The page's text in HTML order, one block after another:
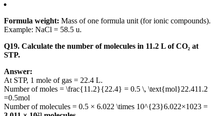
Formula weight: Mass of one formula unit (for ionic compounds).
Example: NaCl = 58.5 u.
Q19. Calculate the number of molecules in 11.2 L of CO₂ at
STP.
Answer:
At STP, 1 mole of gas = 22.4 L.
Number of moles = \frac{11.2}{22.4} = 0.5 \, \text{mol}22.411.2
=0.5mol
Number of molecules = 0.5 × 6.022 \times 10^{23}6.022×1023 =